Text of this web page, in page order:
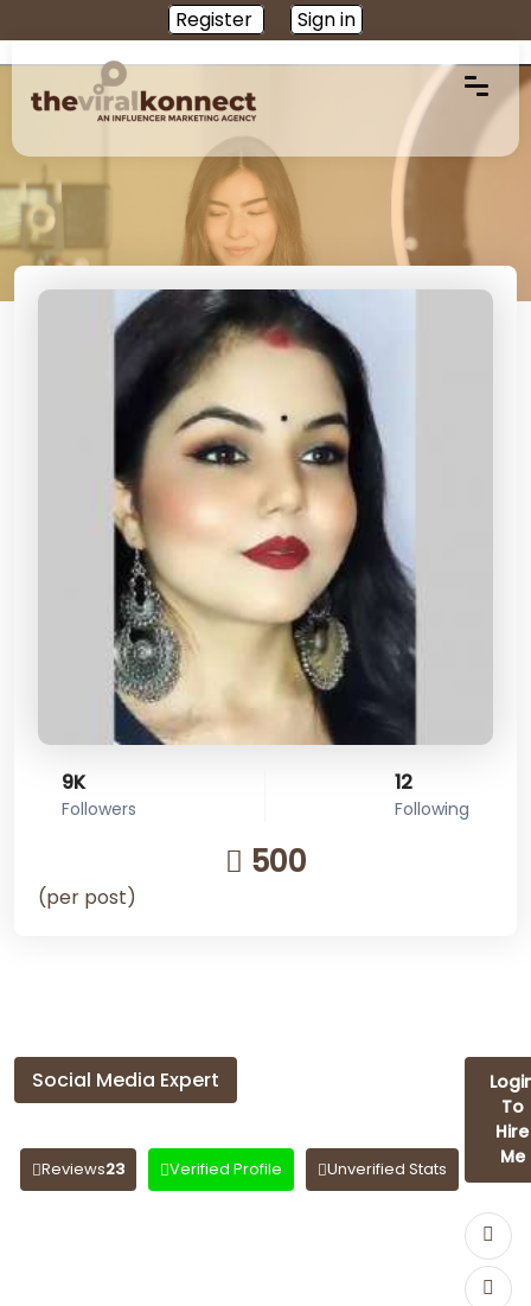
Register Sign in
9K
Followers
12
Following
500
(per post)
Social Media Expert
Reviews23 Verified Profile Unverified Stats
To
Hire
Me